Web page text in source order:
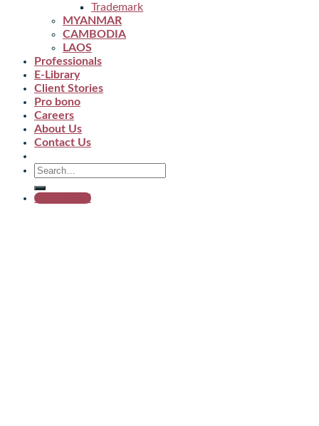
Trademark
MYANMAR
CAMBODIA
LAOS
Professionals
E-Library
Client Stories
Pro bono
Careers
About Us
Contact Us
Get started